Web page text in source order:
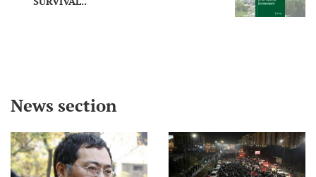
News section